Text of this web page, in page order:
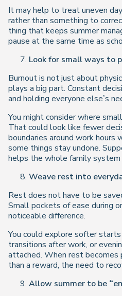
It may help to treat uneven
rather than something to
thing that keeps summer
pause at the same time as
Look for small ways to
Burnout is not just about
plays a big part. Constant
and holding everyone else’s
You might consider where
That could look like fewer
boundaries around work hours
some things stay undone.
helps the whole family
Weave rest into
Rest does not have to be
Small pockets of ease during
noticeable difference.
You could explore softer
transitions after work, or
attached. When rest
than a reward, the need to
Allow summer to be